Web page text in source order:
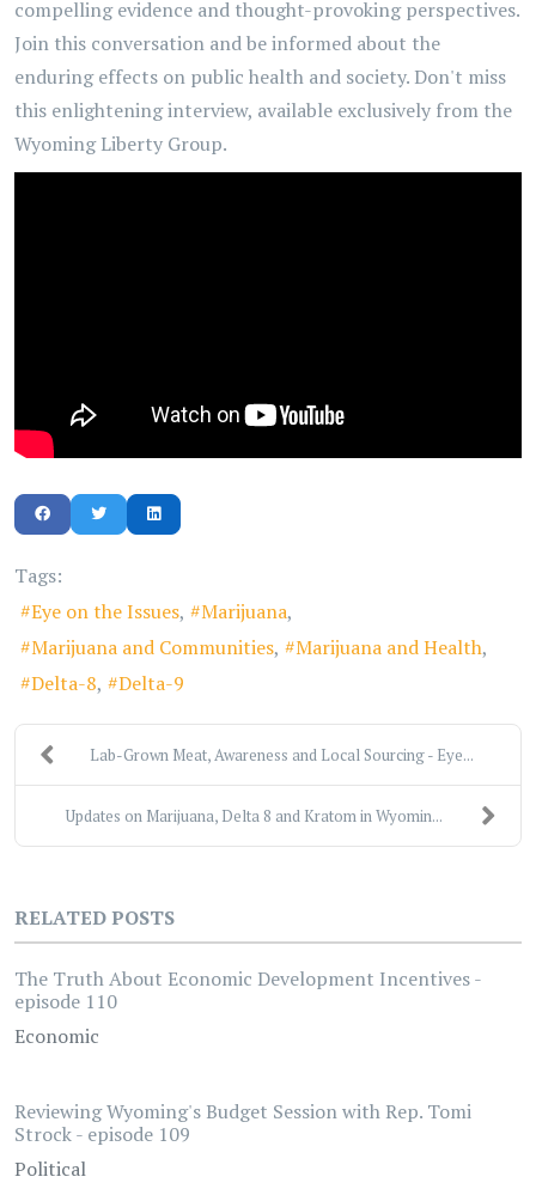
compelling evidence and thought-provoking perspectives.
Join this conversation and be informed about the
enduring effects on public health and society. Don't miss
this enlightening interview, available exclusively from the
Wyoming Liberty Group.
Tags:
Eye on the Issues
Marijuana
Marijuana and Communities
Marijuana and Health
Delta-8
Delta-9
Lab-Grown Meat, Awareness and Local Sourcing - Eye...
Updates on Marijuana, Delta 8 and Kratom in Wyomin...
RELATED POSTS
The Truth About Economic Development Incentives -
episode 110
Economic
Reviewing Wyoming's Budget Session with Rep. Tomi
Strock - episode 109
Political